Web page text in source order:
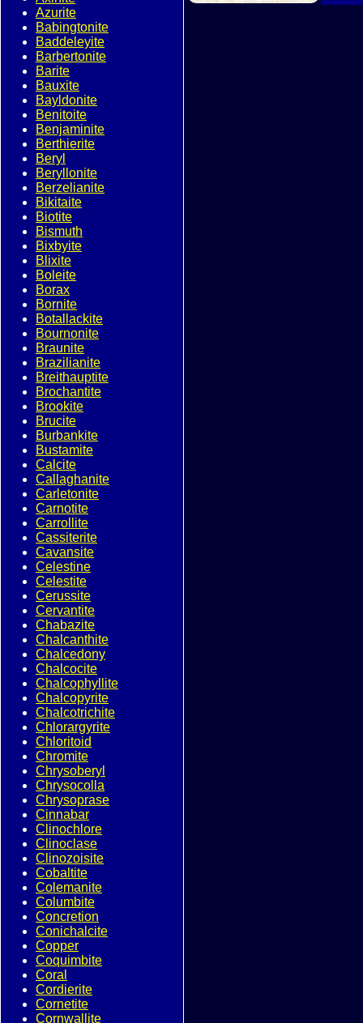
Azurite
Babingtonite
Baddeleyite
Barbertonite
Barite
Bauxite
Bayldonite
Benitoite
Benjaminite
Berthierite
Beryl
Beryllonite
Berzelianite
Bikitaite
Biotite
Bismuth
Bixbyite
Blixite
Boleite
Borax
Bornite
Botallackite
Bournonite
Braunite
Brazilianite
Breithauptite
Brochantite
Brookite
Brucite
Burbankite
Bustamite
Calcite
Callaghanite
Carletonite
Carnotite
Carrollite
Cassiterite
Cavansite
Celestine
Celestite
Cerussite
Cervantite
Chabazite
Chalcanthite
Chalcedony
Chalcocite
Chalcophyllite
Chalcopyrite
Chalcotrichite
Chlorargyrite
Chloritoid
Chromite
Chrysoberyl
Chrysocolla
Chrysoprase
Cinnabar
Clinochlore
Clinoclase
Clinozoisite
Cobaltite
Colemanite
Columbite
Concretion
Conichalcite
Copper
Coquimbite
Coral
Cordierite
Cornetite
Cornwallite